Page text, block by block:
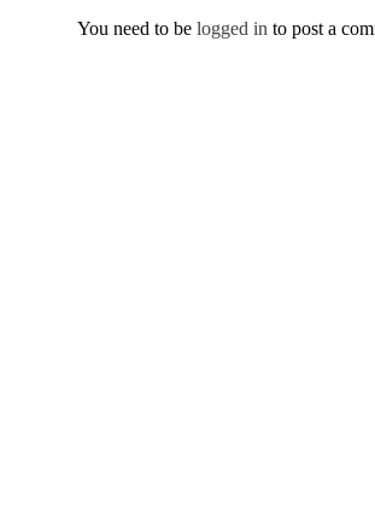
You need to be logged in to post a